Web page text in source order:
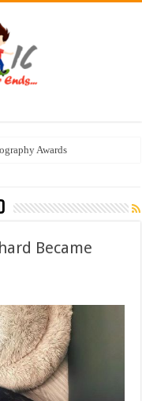
Awards
Became